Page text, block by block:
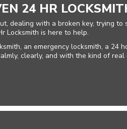
24 HR
dealing with a broken key, trying
Locksmith is here to help.
an emergency locksmith, a 24
clearly, and with the kind of